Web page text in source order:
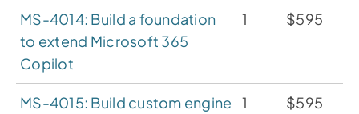
MS-4014: Build a foundation
to extend Microsoft 365
Copilot
1 $595
MS-4015: Build custom engine
1 $595